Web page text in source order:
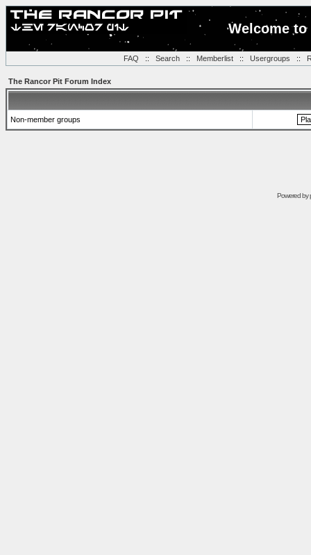
Welcome
FAQ :: Search:: Memberlist:: Usergroups ::
The Rancor Pit Forum Index
Non-member groups
Powered by